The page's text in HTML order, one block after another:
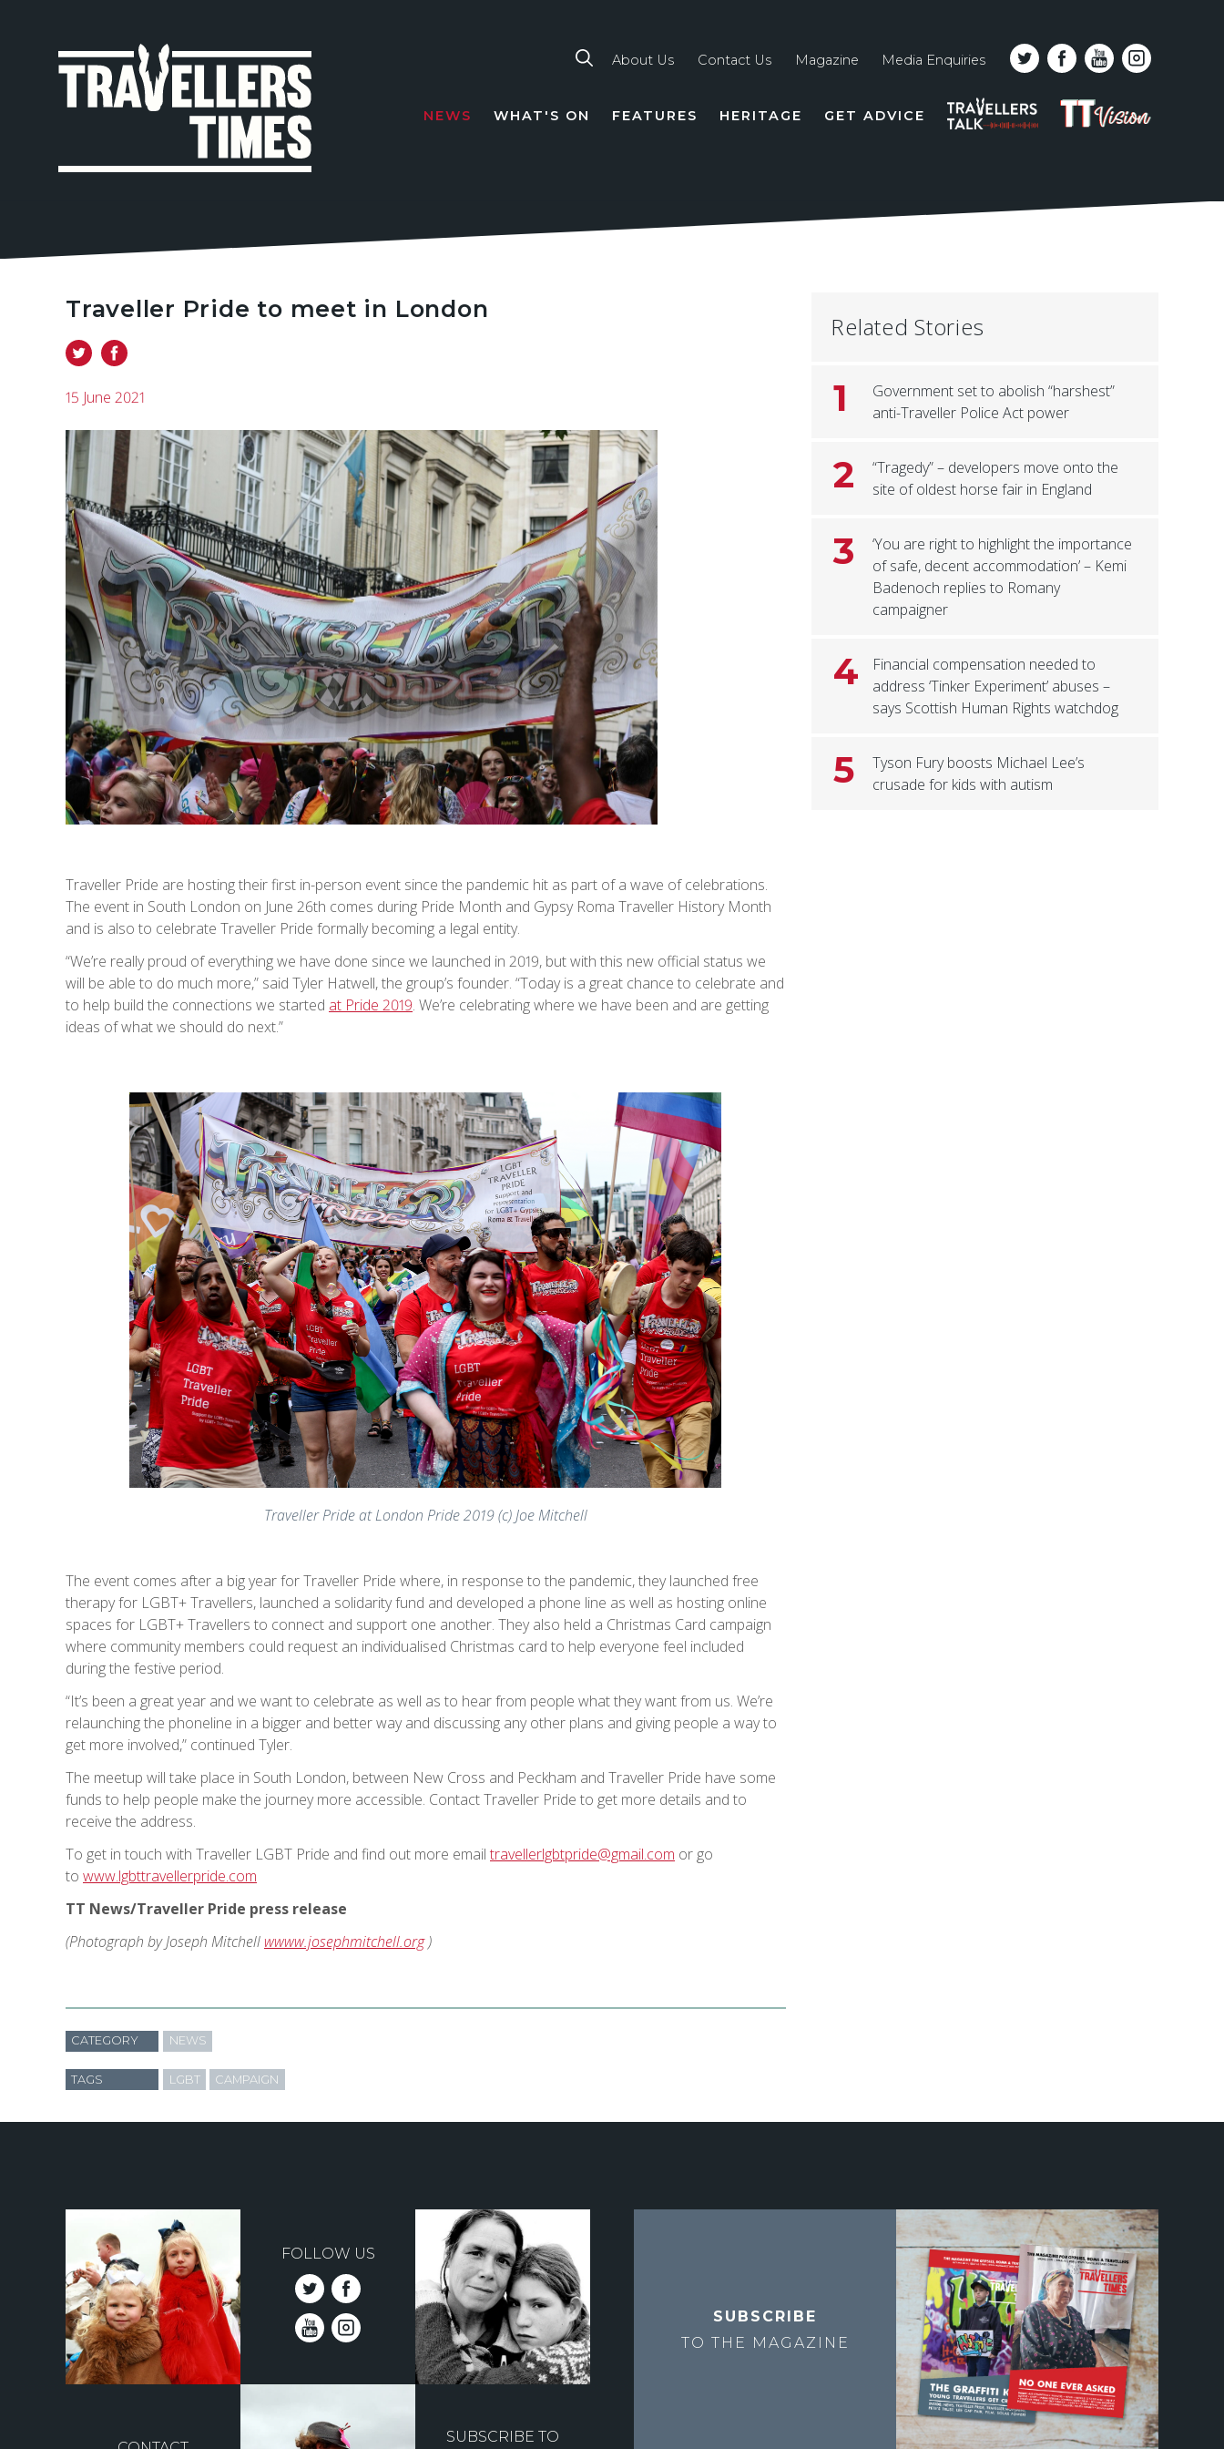
line
About Us Contact Us Magazine Media Enquiries
NEWS WHAT'S ON FEATURES HERITAGE GET ADVICE
PODCAST
TT
VISION
Traveller Pride to meet in London
15 June 2021
Traveller Pride are hosting their first in-person event since the pandemic hit as part of a wave of celebrations.
The event in South London on June 26th comes during Pride Month and Gypsy Roma Traveller History Month
and is also to celebrate Traveller Pride formally becoming a legal entity.
“We’re really proud of everything we have done since we launched in 2019, but with this new official status we
will be able to do much more,” said Tyler Hatwell, the group’s founder. “Today is a great chance to celebrate and
to help build the connections we started at Pride 2019. We’re celebrating where we have been and are getting
ideas of what we should do next.”
Traveller Pride at London Pride 2019 (c) Joe Mitchell
The event comes after a big year for Traveller Pride where, in response to the pandemic, they launched free
therapy for LGBT+ Travellers, launched a solidarity fund and developed a phone line as well as hosting online
spaces for LGBT+ Travellers to connect and support one another. They also held a Christmas Card campaign
where community members could request an individualised Christmas card to help everyone feel included
during the festive period.
“It’s been a great year and we want to celebrate as well as to hear from people what they want from us. We’re
relaunching the phoneline in a bigger and better way and discussing any other plans and giving people a way to
get more involved,” continued Tyler.
The meetup will take place in South London, between New Cross and Peckham and Traveller Pride have some
funds to help people make the journey more accessible. Contact Traveller Pride to get more details and to
receive the address.
To get in touch with Traveller LGBT Pride and find out more email travellerlgbtpride@gmail.com or go
to www.lgbttravellerpride.com
TT News/Traveller Pride press release
(Photograph by Joseph Mitchell wwww.josephmitchell.org)
CATEGORY NEWS
TAGS LGBT CAMPAIGN
Related Stories
1
Government set to abolish “harshest”
anti-Traveller Police Act power
2
“Tragedy” – developers move onto the
site of oldest horse fair in England
3
‘You are right to highlight the importance
of safe, decent accommodation’ – Kemi
Badenoch replies to Romany
campaigner
4
Financial compensation needed to
address ‘Tinker Experiment’ abuses –
says Scottish Human Rights watchdog
5
Tyson Fury boosts Michael Lee’s
crusade for kids with autism
FOLLOW US
SUBSCRIBE TO
SUBSCRIBE
TO THE MAGAZINE